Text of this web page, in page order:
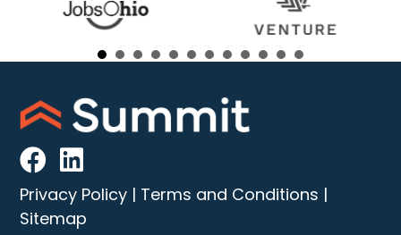
Privacy Policy | Terms and Conditions |
Sitemap